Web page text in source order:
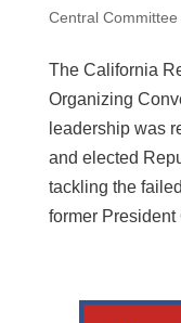
Central Committee
The California
Organizing
leadership was
and elected
tackling the
former President